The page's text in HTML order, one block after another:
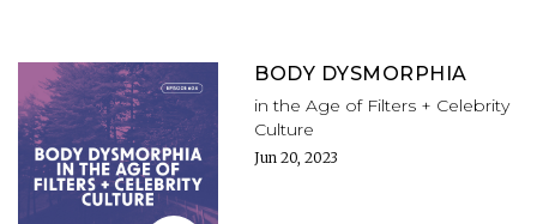
BODY DYSMORPHIA
in the Age of Filters + Celebrity
Culture
Jun 20, 2023